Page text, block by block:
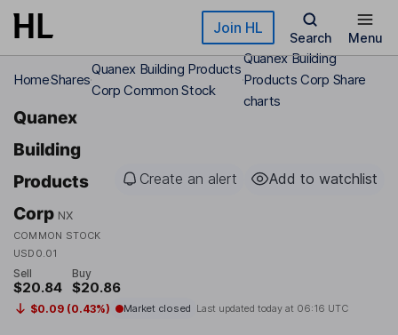
Skip to main content Join HL
Search Menu
HomeShares
Quanex Building Products
Corp Common Stock
Quanex Building
Products Corp Share
charts
Quanex
Building
Products
Corp NX
COMMON STOCK
USD0.01
Create an alert Add to watchlist
Sell
$20.84
Buy
$20.86
$0.09 (0.43%) Market closed Last updated today at 06:16 UTC